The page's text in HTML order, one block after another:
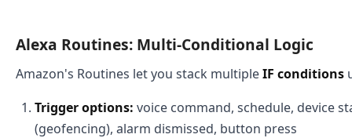
Alexa Routines: Multi-Conditional Logic
Amazon's Routines let you stack multipleIF conditions
Trigger options: voice command, schedule, device
(geofencing), alarm dismissed, button press